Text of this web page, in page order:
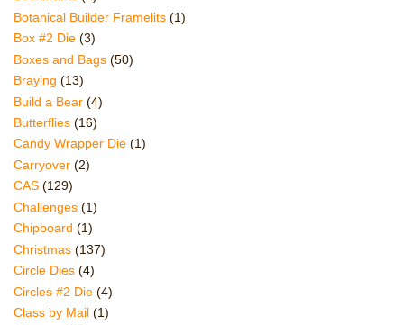
Botanical Builder Framelits (1)
Box #2 Die (3)
Boxes and Bags (50)
Braying (13)
Build a Bear (4)
Butterflies (16)
Candy Wrapper Die (1)
Carryover (2)
CAS (129)
Challenges (1)
Chipboard (1)
Christmas (137)
Circle Dies (4)
Circles #2 Die (4)
Class by Mail (1)